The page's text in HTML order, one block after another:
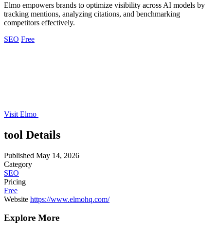
Elmo empowers brands to optimize visibility across AI models by
tracking mentions, analyzing citations, and benchmarking
competitors effectively.
SEO Free
Visit Elmo
tool Details
Published May 14, 2026
Category
SEO
Pricing
Free
Website https://www.elmohq.com/
Explore More